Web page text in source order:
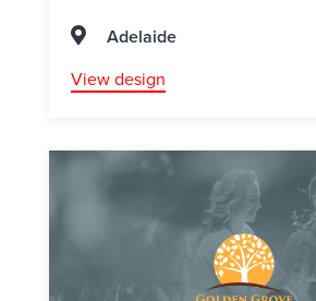
Adelaide
View design